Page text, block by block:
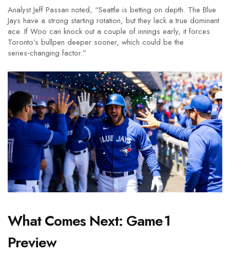
Analyst Jeff Passan noted, “Seattle is betting on depth. The Blue
Jays have a strong starting rotation, but they lack a true dominant
ace. If Woo can knock out a couple of innings early, it forces
Toronto’s bullpen deeper sooner, which could be the
series‑changing factor.”
What Comes Next: Game 1
Preview